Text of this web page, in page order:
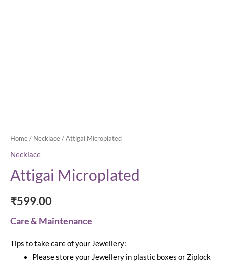
Home/ Necklace/ Attigai Microplated
Necklace
Attigai Microplated
₹599.00
Care & Maintenance
Tips to take care of your Jewellery:
Please store your Jewellery in plastic boxes or Ziplock